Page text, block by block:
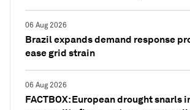
06 Aug 2026
Brazil expands demand response
ease grid strain
06 Aug 2026
FACTBOX: European drought snarls